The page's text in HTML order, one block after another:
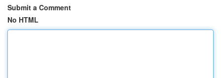
Submit a Comment
No HTML